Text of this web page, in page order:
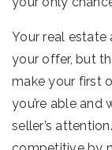
Your real estate
your offer, but
make your first
you’re able
seller’s